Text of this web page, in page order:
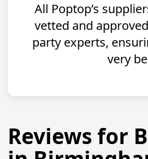
All Poptop’s
vetted and
party experts,
very
Reviews for